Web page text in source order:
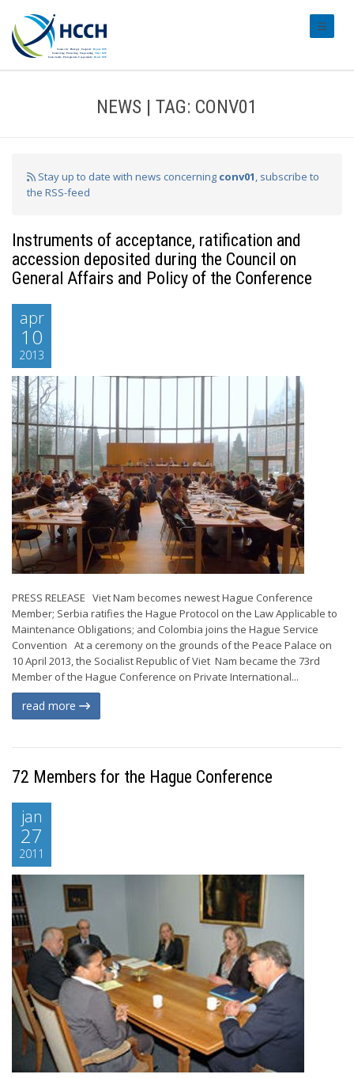
NEWS | TAG: CONV01
Stay up to date with news concerning conv01, subscribe to
the RSS-feed
Instruments of acceptance, ratification and
accession deposited during the Council on
General Affairs and Policy of the Conference
apr
10
2013
PRESS RELEASE Viet Nam becomes newest Hague Conference
Member; Serbia ratifies the Hague Protocol on the Law Applicable to
Maintenance Obligations; and Colombia joins the Hague Service
Convention At a ceremony on the grounds of the Peace Palace on
10 April 2013, the Socialist Republic of Viet Nam became the 73rd
Member of the Hague Conference on Private International...
read more
72 Members for the Hague Conference
jan
27
2011